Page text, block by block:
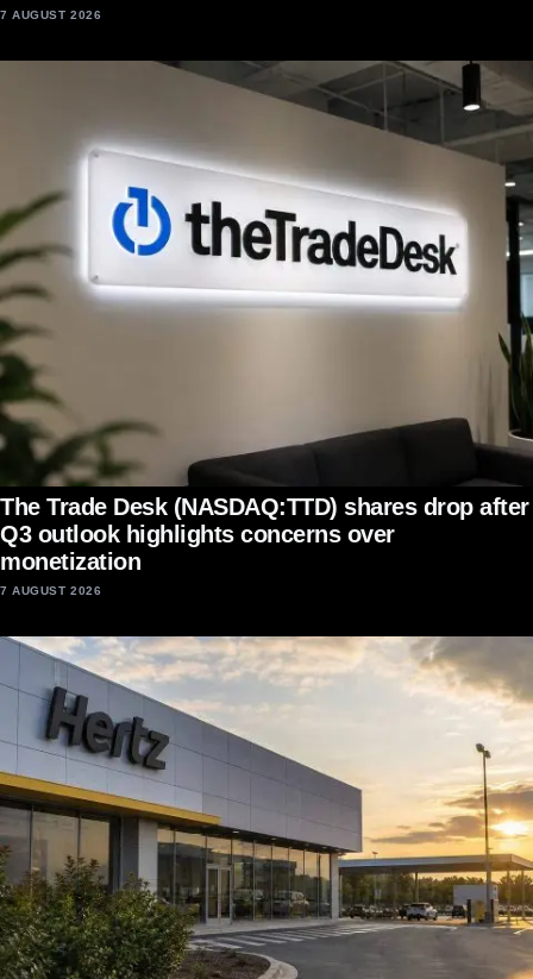
7 AUGUST 2026
The Trade Desk (NASDAQ:TTD) shares drop after
Q3 outlook highlights concerns over
monetization
7 AUGUST 2026